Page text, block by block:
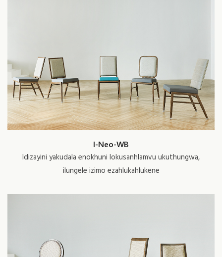
I-Neo-WB
Idizayini yakudala enokhuni lokusanhlamvu ukuthungwa,
ilungele izimo ezahlukahlukene